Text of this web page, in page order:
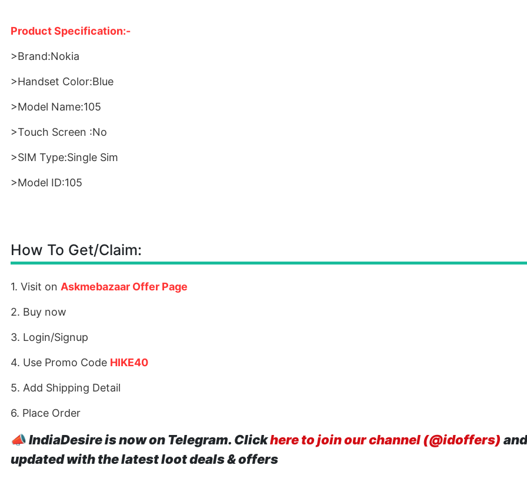
Product Specification:-
>Brand:Nokia
>Handset Color:Blue
>Model Name:105
>Touch Screen :No
>SIM Type:Single Sim
>Model ID:105
How To Get/Claim:
1. Visit on Askmebazaar Offer Page
2. Buy now
3. Login/Signup
4. Use Promo Code HIKE40
5. Add Shipping Detail
6. Place Order
📣IndiaDesire is now on Telegram. Clickhere to join our channel (@idoffers)
updated with the latest loot deals & offers